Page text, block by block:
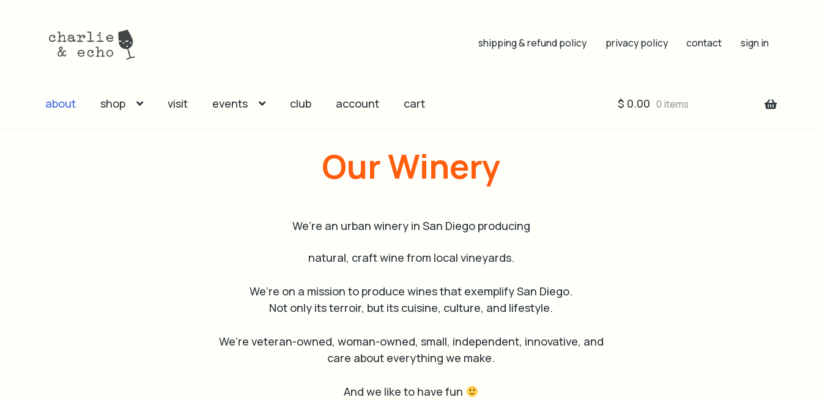
Skip
Skip
shipping & refund policy privacy policy contact sign in
about shop visit events club account cart $ 0.00 0 items
Our Winery
We’re an urban winery in San Diego producing
natural, craft wine from local vineyards.
We’re on a mission to produce wines that exemplify San Diego.
Not only its terroir, but its cuisine, culture, and lifestyle.
We’re veteran-owned, woman-owned, small, independent, innovative, and
care about everything we make.
And we like to have fun